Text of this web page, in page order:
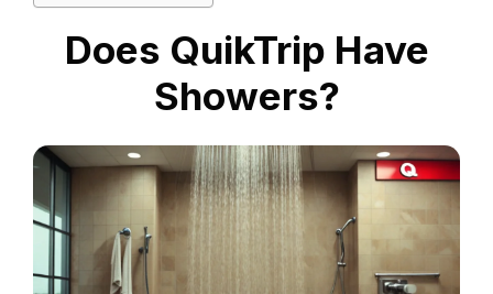
Does QuikTrip Have
Showers?